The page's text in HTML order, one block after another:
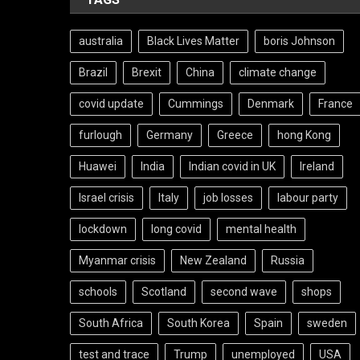
australia Black Lives Matter boris Johnson
Brazil Brexit China climate change
covid update Cummings Denmark France
furlough Germany Greece hong Kong
Huawei India Indian covid in UK Ireland
Israel crisis Italy job losses labour party
lockdown long covid mental health
Myanmar crisis New Zealand Russia
schools Scotland second wave shops
South Africa South Korea Spain sweden
test and trace Trump unemployed USA